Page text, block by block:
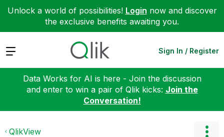
Unlock a world of possibilities! Login now and discover
the exclusive benefits awaiting you.
Expand Sign In / Register
Data Works for AI is here - Join the discussion
and enter to win a pair of Qlik kicks: Join the
Conversation!
QlikView